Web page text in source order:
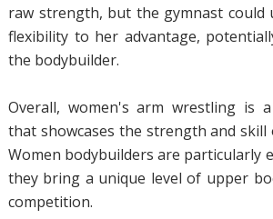
raw strength, but the gymnast could
flexibility to her advantage,
the bodybuilder.
Overall, women's arm wrestling is
that showcases the strength and skill
Women bodybuilders are particularly
they bring a unique level of upper
competition.